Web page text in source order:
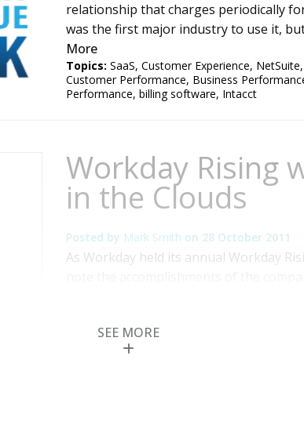
relationship that charges periodically
was the first major industry to use it,
More
Topics: SaaS, Customer Experience, NetSuite,
Customer Performance, Business
Performance, billing software, Intacct
Workday Rising
in the Clouds
Posted by Mark Smith on 28 October 2011
As Workday held its annual Workday
core values in its culture and leads a
Read More
SEE MORE